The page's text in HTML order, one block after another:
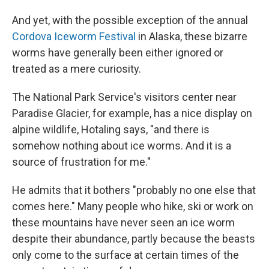
And yet, with the possible exception of the annual
Cordova Iceworm Festival in Alaska, these bizarre
worms have generally been either ignored or
treated as a mere curiosity.
The National Park Service's visitors center near
Paradise Glacier, for example, has a nice display on
alpine wildlife, Hotaling says, "and there is
somehow nothing about ice worms. And it is a
source of frustration for me."
He admits that it bothers "probably no one else that
comes here." Many people who hike, ski or work on
these mountains have never seen an ice worm
despite their abundance, partly because the beasts
only come to the surface at certain times of the